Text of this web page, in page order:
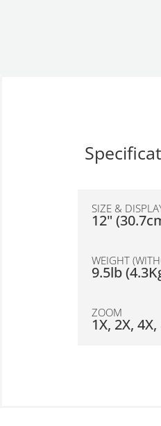
SIZE &
12"
WEIGHT
9.5lb
ZOOM
1X, 2X,